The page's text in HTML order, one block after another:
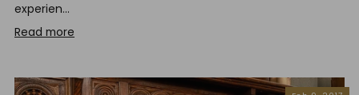
experien...
Read more